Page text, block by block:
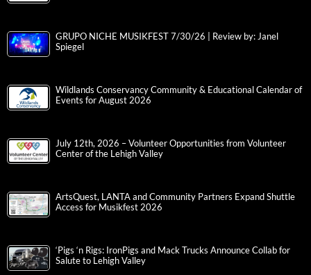
GRUPO NICHE MUSIKFEST 7/30/26 | Review by: Janel
Spiegel
Wildlands Conservancy Community & Educational Calendar of
Events for August 2026
July 12th, 2026 – Volunteer Opportunities from Volunteer
Center of the Lehigh Valley
ArtsQuest, LANTA and Community Partners Expand Shuttle
Access for Musikfest 2026
‘Pigs ‘n Rigs: IronPigs and Mack Trucks Announce Collab for
Salute to Lehigh Valley